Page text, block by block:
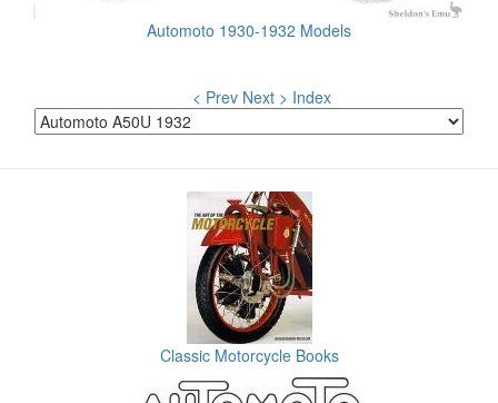
Automoto 1930-1932 Models
< Prev Next > Index
Classic Motorcycle Books